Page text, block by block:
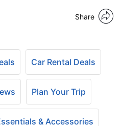
Share
Car Rental Deals
Plan Your Trip
& Accessories